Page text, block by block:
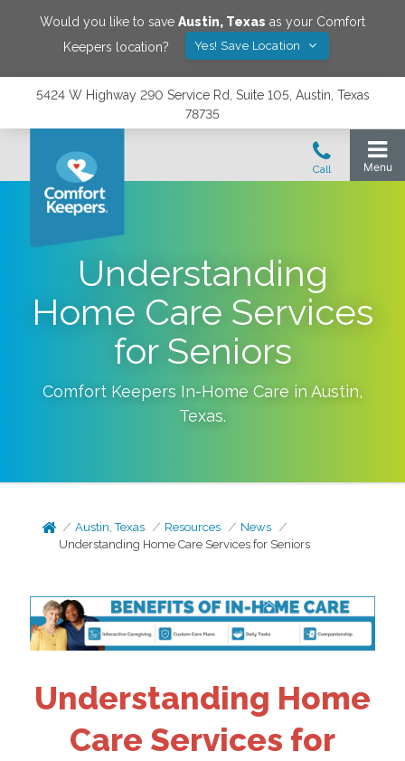
Would you like to save Austin, Texas as your Comfort
Keepers location?
Yes! Save Location
5424 W Highway 290 Service Rd, Suite 105, Austin, Texas
78735
Understanding
Home Care Services
for Seniors
Comfort Keepers In-Home Care in Austin,
Texas.
Austin, Texas Resources
News
Understanding Home Care Services for Seniors
Understanding Home
Care Services for